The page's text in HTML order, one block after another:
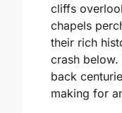
cliffs
chapels
their rich
crash
back
making for